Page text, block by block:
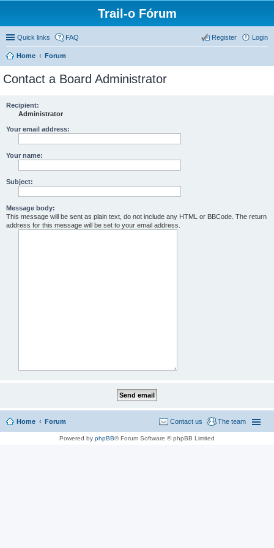
Trail-o Fórum
Quick links FAQ Login
Register
Home Forum
Contact a Board Administrator
Recipient:
Administrator
Your email address:
Your name:
Subject:
Message body:
This message will be sent as plain text, do not include any HTML or BBCode. The return
address for this message will be set to your email address.
Home Forum The team
Contact us
Powered by phpBB® Forum Software © phpBB Limited